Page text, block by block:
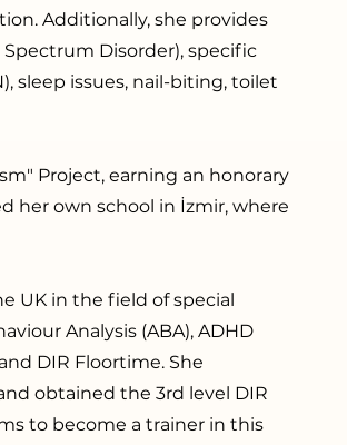
Additionally, she provides
Disorder), specific
sleep issues, nail-biting, toilet
Project, earning an honorary
her own school in İzmir, where
UK in the field of special
Analysis (ABA), ADHD
DIR Floortime. She
obtained the 3rd level DIR
to become a trainer in this